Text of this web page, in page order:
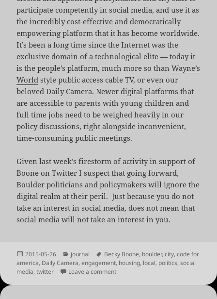
participate competently in social media, and use it as
the incredibly cost-effective and democratically
empowering platform that it has become worldwide.
It’s been a long time since the Internet was the
exclusive domain of a technological elite — today it
is the people’s platform, much more so thanWayne’s
World style public access cable TV, or even our
beloved Daily Camera. Newer digital platforms that
are accessible to parents with young children and
full time jobs need to be weighed heavily in our
policy discussions, right alongside inconvenient,
time-consuming public meetings.
Given last week’s firestorm of activity in support of
Boone on Twitter I suspect that going forward,
Boulder politicians and policymakers will ignore the
digital realm at their peril. Just because you do not
take an interest in social media, does not mean that
social media will not take an interest in you.
Posted
on
2015-05-26 Categories
journal Tags
Becky Boone, boulder,city,code for
america, Daily Camera,engagement, housing, local, politics,social
media,twitter Leave a commenton On the Politics of Civic